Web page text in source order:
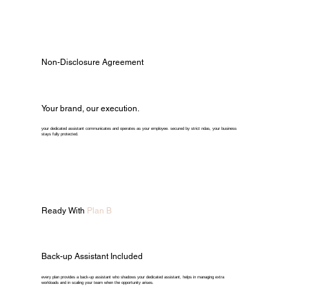
Non-Disclosure Agreement
Your brand, our execution.
your dedicated assistant communicates and operates as your employee. secured by strict ndas, your business
stays fully protected.
Ready With Plan B
Back-up Assistant Included
every plan provides a back-up assistant who shadows your dedicated assistant, helps in managing extra
workloads and in scaling your team when the opportunity arises.